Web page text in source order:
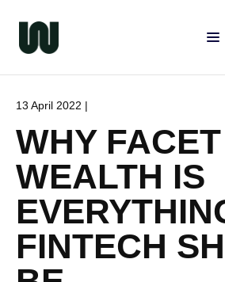
13 April 2022 |
WHY FACET
WEALTH IS
FINTECH